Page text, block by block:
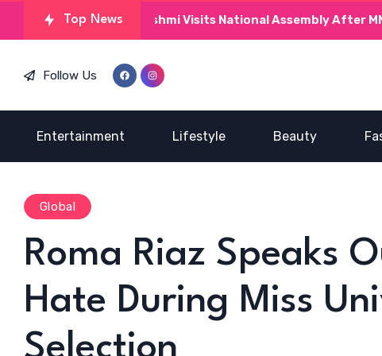
Top News
Kinza Hashmi Visits National Assembly After MNAs
Follow Us
Entertainment Lifestyle Beauty
Global
Roma Riaz Speaks
Hate During Miss
Selection